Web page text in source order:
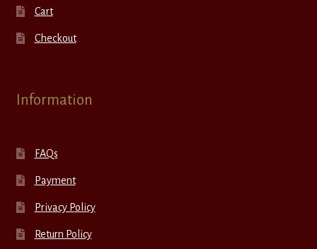
Cart
Checkout
Information
FAQs
Payment
Privacy Policy
Return Policy